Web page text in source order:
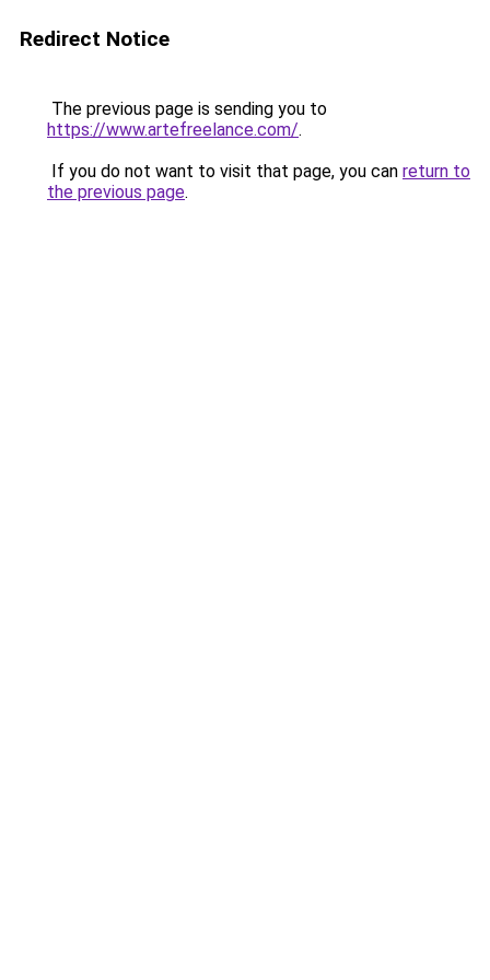
Redirect Notice
The previous page is sending you to
https://www.artefreelance.com/.
If you do not want to visit that page, you can return to
the previous page.